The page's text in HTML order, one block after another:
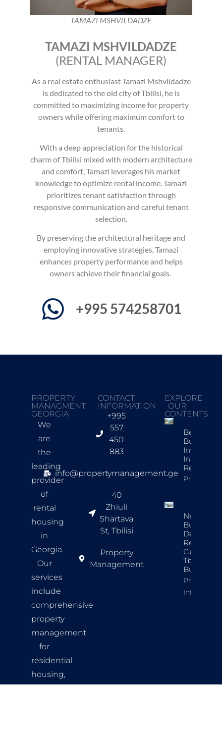
TAMAZI MSHVILDADZE
TAMAZI MSHVILDADZE
(RENTAL MANAGER)
As a real estate enthusiast Tamazi Mshvildadze
is dedicated to the old city of Tbilisi, he is
committed to maximizing income for property
owners while offering maximum comfort to
tenants.
With a deep appreciation for the historical
charm of Tbilisi mixed with modern architecture
and comfort, Tamazi leverages his market
knowledge to optimize rental income. Tamazi
prioritizes tenant satisfaction through
responsive communication and careful tenant
selection.
By preserving the architectural heritage and
employing innovative strategies, Tamazi
enhances property performance and helps
owners achieve their financial goals.
+995 574258701
PROPERTY
MANAGMENT
GEORGIA
We
are
the
leading
provider
of
rental
housing
in
Georgia.
Our
services
include
comprehensive
property
management
for
residential
housing,
CONTACT
INFORMATION
+995
557
450
883
info@propertymanagement.ge
40
Zhiuli
Shartava
St, Tbilisi
Property
Management
EXPLORE
OUR
CONTENTS
Best New
Build
In Tbilisi
Rentals
Property
New
Build
Developer
Review
Guide For
Tbilisi
Buyers
Property
Info